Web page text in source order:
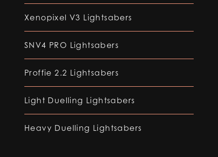
Xenopixel V3 Lightsabers
SNV4 PRO Lightsabers
Proffie 2.2 Lightsabers
Light Duelling Lightsabers
Heavy Duelling Lightsabers